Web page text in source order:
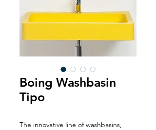
Boing Washbasin
Tipo
The innovative line of washbasins,